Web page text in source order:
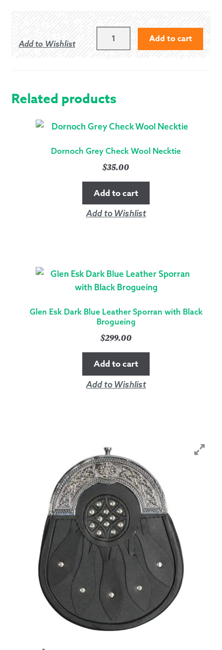
Add to Wishlist
HUNTING
CANTLE
QUANTITY
Add to cart
Related products
Dornoch Grey Check Wool Necktie
$35.00
Add to cart
Add to Wishlist
Glen Esk Dark Blue Leather Sporran with Black
Brogueing
$299.00
Add to cart
Add to Wishlist